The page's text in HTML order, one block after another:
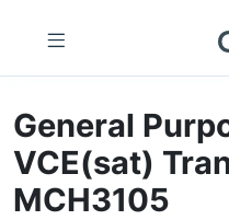
General
VCE(sat)
MCH3105